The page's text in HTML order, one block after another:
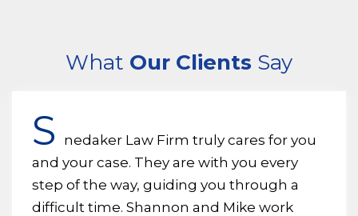
What Our Clients Say
S
nedaker Law Firm truly cares for you
and your case. They are with you every
step of the way, guiding you through a
difficult time. Shannon and Mike work